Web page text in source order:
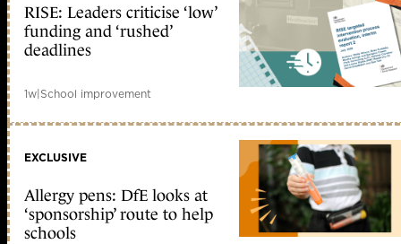
RISE: Leaders criticise ‘low’
funding and ‘rushed’
deadlines
1w|School improvement
EXCLUSIVE
Allergy pens: DfE looks at
‘sponsorship’ route to help
schools